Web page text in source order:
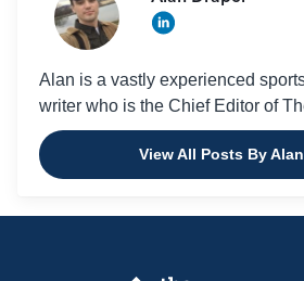
Alan is a vastly experienced
writer who is the Chief Editor of
View All Posts By